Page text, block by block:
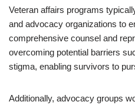
Veteran affairs programs
and advocacy organizations to
comprehensive counsel and
overcoming potential barriers
stigma, enabling survivors to
Additionally, advocacy groups